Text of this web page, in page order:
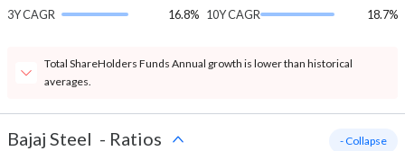
3Y CAGR
16.8% 10Y CAGR
18.7%
Total ShareHolders Funds Annual growth is lower than historical
averages.
Bajaj Steel - Ratios - Collapse